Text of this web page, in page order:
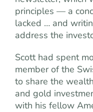
principles — a
lacked … and
address the
Scott had spent
member of the
to share the
and gold
with his fellow